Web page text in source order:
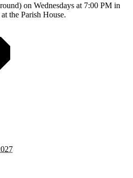
on Wednesdays at 7:00 PM in
the Parish House.